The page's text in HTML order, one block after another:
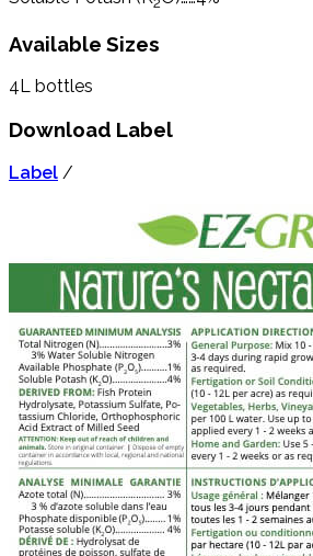
Available Sizes
4L bottles
Download Label
Label /